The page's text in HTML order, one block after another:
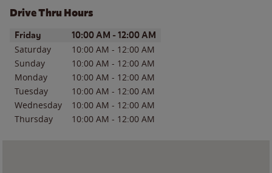
Drive Thru Hours
Day of the WeekHours
Friday 10:00 AM - 12:00 AM
Saturday 10:00 AM - 12:00 AM
Sunday
10:00 AM - 12:00 AM
Monday
10:00 AM - 12:00 AM
Tuesday
10:00 AM - 12:00 AM
Wednesday
10:00 AM - 12:00 AM
Thursday
10:00 AM - 12:00 AM